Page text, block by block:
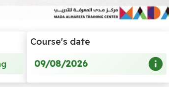
Course's date
09/08/2026